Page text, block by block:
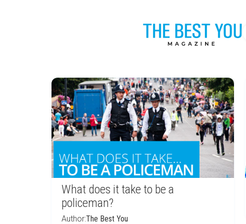
What does it take to be a
policeman?
Author:The Best You